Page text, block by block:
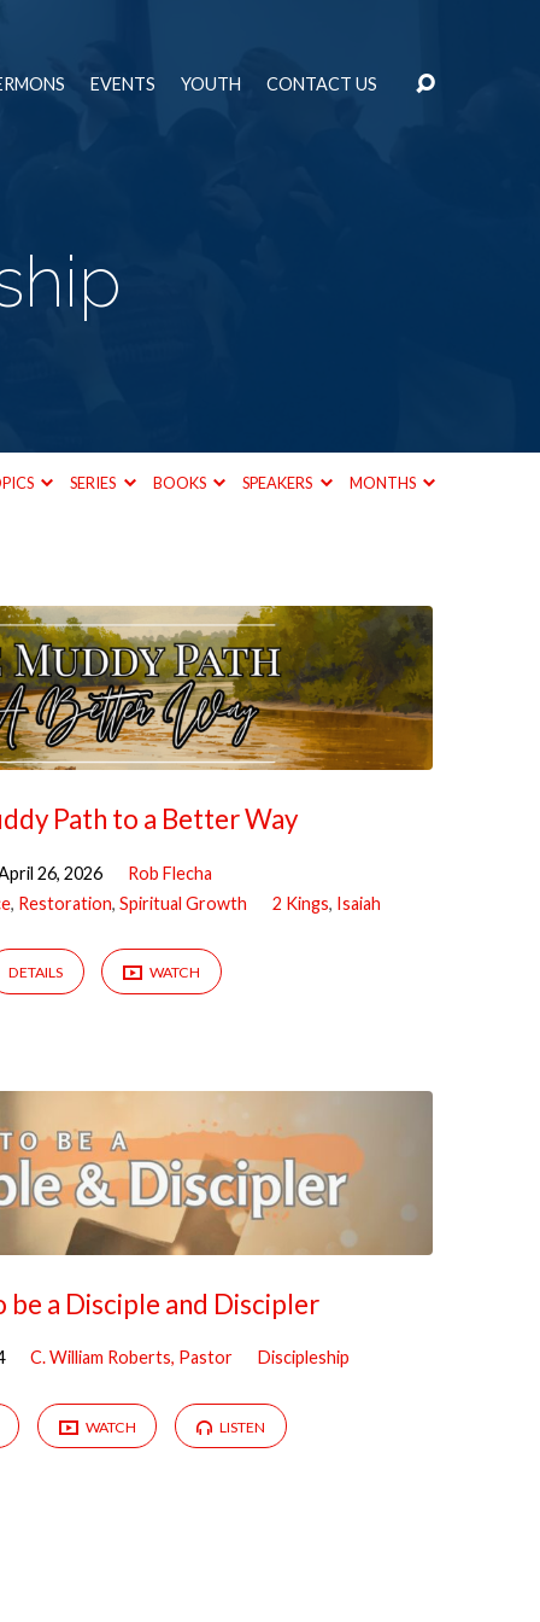
EVENTS YOUTH CONTACT US
SERIES BOOKS SPEAKERS MONTHS
Path to a Better Way
26, 2026
Rob Flecha
, Restoration,Spiritual Growth 2 Kings, Isaiah
DETAILS WATCH
be a Disciple and Discipler
C. William Roberts, Pastor Discipleship
WATCH LISTEN